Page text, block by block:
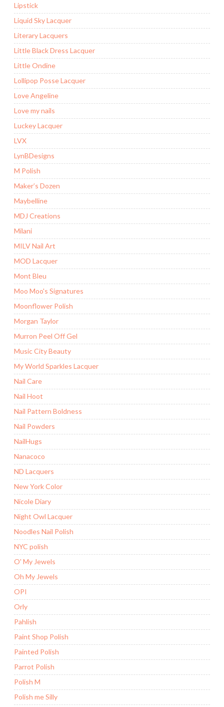
Lipstick
Liquid Sky Lacquer
Literary Lacquers
Little Black Dress Lacquer
Little Ondine
Lollipop Posse Lacquer
Love Angeline
Love my nails
Luckey Lacquer
LVX
LynBDesigns
M Polish
Maker’s Dozen
Maybelline
MDJ Creations
Milani
MILV Nail Art
MOD Lacquer
Mont Bleu
Moo Moo's Signatures
Moonflower Polish
Morgan Taylor
Murron Peel Off Gel
Music City Beauty
My World Sparkles Lacquer
Nail Care
Nail Hoot
Nail Pattern Boldness
Nail Powders
NailHugs
Nanacoco
ND Lacquers
New York Color
Nicole Diary
Night Owl Lacquer
Noodles Nail Polish
NYC polish
O' My Jewels
Oh My Jewels
OPI
Orly
Pahlish
Paint Shop Polish
Painted Polish
Parrot Polish
Polish M
Polish me Silly